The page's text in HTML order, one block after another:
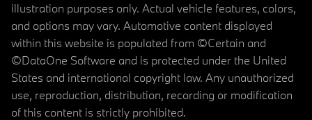
illustration purposes only. Actual vehicle features, colors,
and options may vary. Automotive content displayed
within this website is populated from ©Certain and
©DataOne Software and is protected under the United
States and international copyright law. Any unauthorized
use, reproduction, distribution, recording or modification
of this content is strictly prohibited.